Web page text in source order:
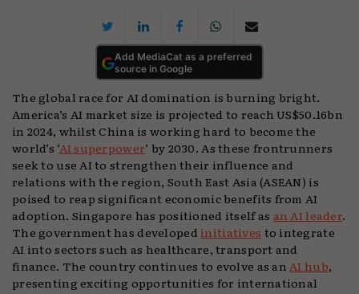
Add MediaCat as a preferred
source in Google
The global race for AI domination is burning bright.
America’s AI market size is projected to reach US$50.16bn
in 2024, whilst China is working hard to become the
world’s ‘AI superpower’ by 2030. As these frontrunners
seek to use AI to strengthen their influence and
relations with the region, South East Asia (ASEAN) is
poised to reap significant economic benefits from AI
adoption. Singapore has positioned itself as an AI leader.
The government has developed initiatives to integrate
AI into sectors such as healthcare, transport and
finance. The country continues to evolve as anAI hub,
presenting exciting opportunities for international